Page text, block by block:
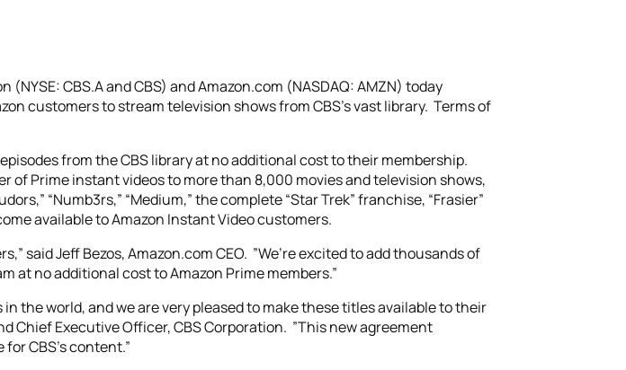
(NYSE: CBS.A and CBS) and Amazon.com (NASDAQ: AMZN) today
customers to stream television shows from CBS’s vast library. Terms of
from the CBS library at no additional cost to their membership.
of Prime instant videos to more than 8,000 movies and television shows,
“Numb3rs,” “Medium,” the complete “Star Trek” franchise, “Frasier”
available to Amazon Instant Video customers.
said Jeff Bezos, Amazon.com CEO. ”We’re excited to add thousands of
at no additional cost to Amazon Prime members.”
the world, and we are very pleased to make these titles available to their
Chief Executive Officer, CBS Corporation. ”This new agreement
CBS’s content.”